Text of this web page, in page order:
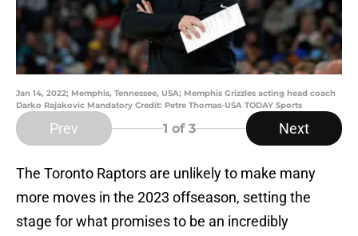
Jan 14, 2022; Memphis, Tennessee, USA; Memphis Grizzles acting head coach
Darko Rajakovic Mandatory Credit: Petre Thomas-USA TODAY Sports
Prev 1 of 3 Next
The Toronto Raptors are unlikely to make many
more moves in the 2023 offseason, setting the
stage for what promises to be an incredibly